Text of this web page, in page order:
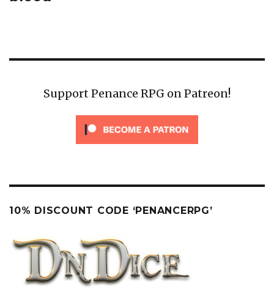
Support Penance RPG on Patreon!
10% DISCOUNT CODE ‘PENANCERPG’